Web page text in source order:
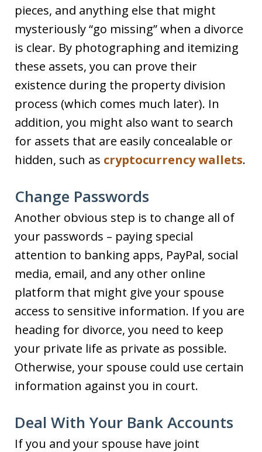
pieces, and anything else that might
mysteriously “go missing” when a divorce
is clear. By photographing and itemizing
these assets, you can prove their
existence during the property division
process (which comes much later). In
addition, you might also want to search
for assets that are easily concealable or
hidden, such as cryptocurrency wallets.
Change Passwords
Another obvious step is to change all of
your passwords – paying special
attention to banking apps, PayPal, social
media, email, and any other online
platform that might give your spouse
access to sensitive information. If you are
heading for divorce, you need to keep
your private life as private as possible.
Otherwise, your spouse could use certain
information against you in court.
Deal With Your Bank Accounts
If you and your spouse have joint